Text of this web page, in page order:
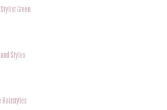
Stylist Green
and Styles
Hairstyles